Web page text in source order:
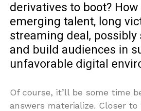
derivatives to boot?
emerging talent, long
streaming deal,
and build audiences in
unfavorable digital
Of course, it’ll be some time
answers materialize. Closer